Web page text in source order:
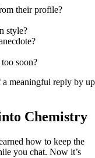
their profile?
style?
soon?
a meaningful reply by up
Chemistry
how to keep the
you chat. Now it’s